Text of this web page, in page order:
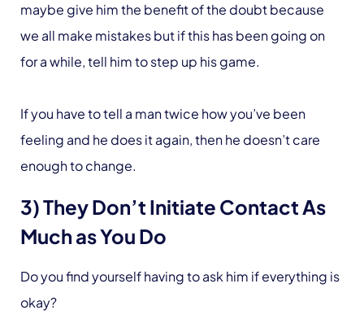
maybe give him the benefit of the doubt because
we all make mistakes but if this has been going on
for a while, tell him to step up his game.
If you have to tell a man twice how you’ve been
feeling and he does it again, then he doesn’t care
enough to change.
3) They Don’t Initiate Contact As
Much as You Do
Do you find yourself having to ask him if everything is
okay?